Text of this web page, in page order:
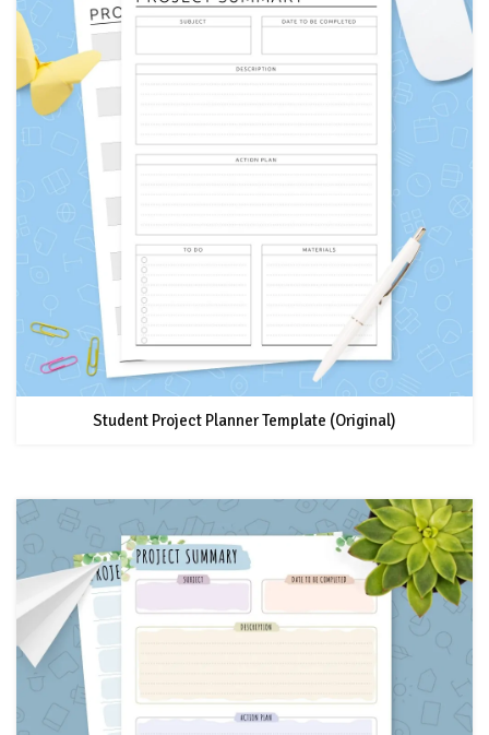
Student Project Planner Template (Original)